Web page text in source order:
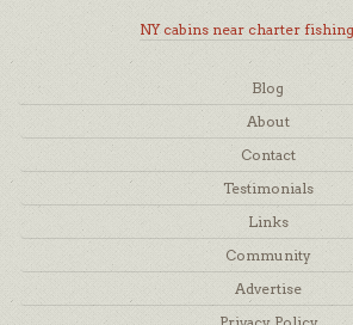
NY cabins near charter
Blog
About
Contact
Testimonials
Links
Community
Advertise